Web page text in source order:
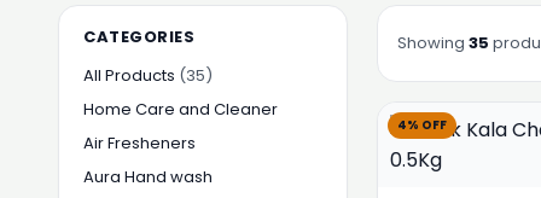
CATEGORIES
All Products (35)
Home Care and Cleaner
Air Fresheners
Aura Hand wash
Showing 35
4% OFF